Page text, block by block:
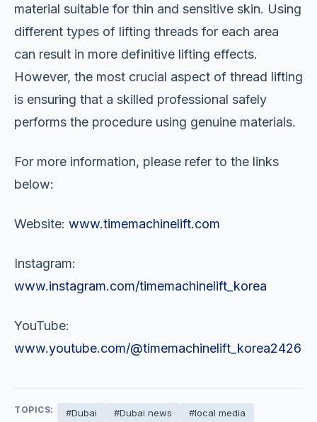
material suitable for thin and sensitive skin. Using
different types of lifting threads for each area
can result in more definitive lifting effects.
However, the most crucial aspect of thread lifting
is ensuring that a skilled professional safely
performs the procedure using genuine materials.
For more information, please refer to the links
below:
Website: www.timemachinelift.com
Instagram:
www.instagram.com/timemachinelift_korea
YouTube:
www.youtube.com/@timemachinelift_korea2426
TOPICS: #Dubai #Dubai news
#local media